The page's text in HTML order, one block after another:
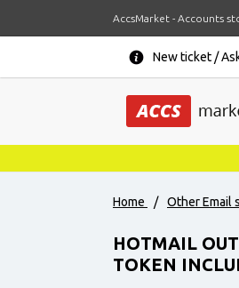
AccsMarket - Accounts
New ticket /
Home / Other Email
HOTMAIL
TOKEN